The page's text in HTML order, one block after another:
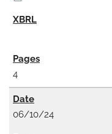
4
06/10/24